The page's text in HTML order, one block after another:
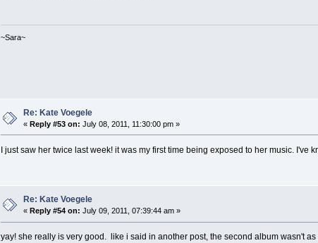
~Sara~
Re: Kate Voegele
«Reply #53 on: July 08, 2011, 11:30:00 pm »
I just saw her twice last week! it was my first time being exposed to her music.
Re: Kate Voegele
« Reply #54 on: July 09, 2011, 07:39:44 am »
yay! she really is very good. like i said in another post, the second album wasn't